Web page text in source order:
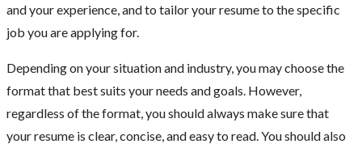
and your experience, and to tailor your resume to the specific
job you are applying for.
Depending on your situation and industry, you may choose the
format that best suits your needs and goals. However,
regardless of the format, you should always make sure that
your resume is clear, concise, and easy to read. You should also